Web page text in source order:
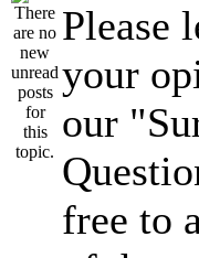
Please
your
our
free to